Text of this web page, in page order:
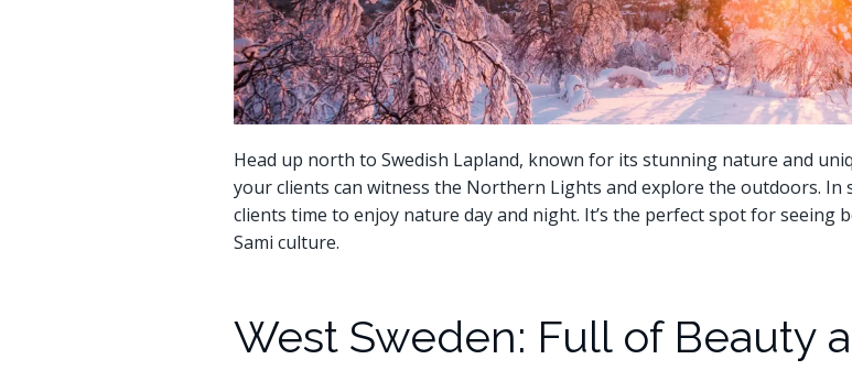
Head up north to Swedish Lapland, known for its stunning nature and
your clients can witness the Northern Lights and explore the outdoors. In
clients time to enjoy nature day and night. It’s the perfect spot for seeing
Sami culture.
West Sweden: Full of Beauty